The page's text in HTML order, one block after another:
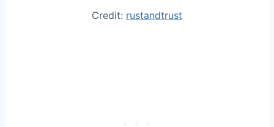
Credit: rustandtrust